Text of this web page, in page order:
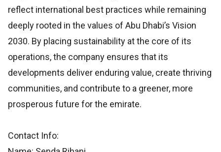
reflect international best practices while remaining
deeply rooted in the values of Abu Dhabi’s Vision
2030. By placing sustainability at the core of its
operations, the company ensures that its
developments deliver enduring value, create thriving
communities, and contribute to a greener, more
prosperous future for the emirate.
Contact Info: